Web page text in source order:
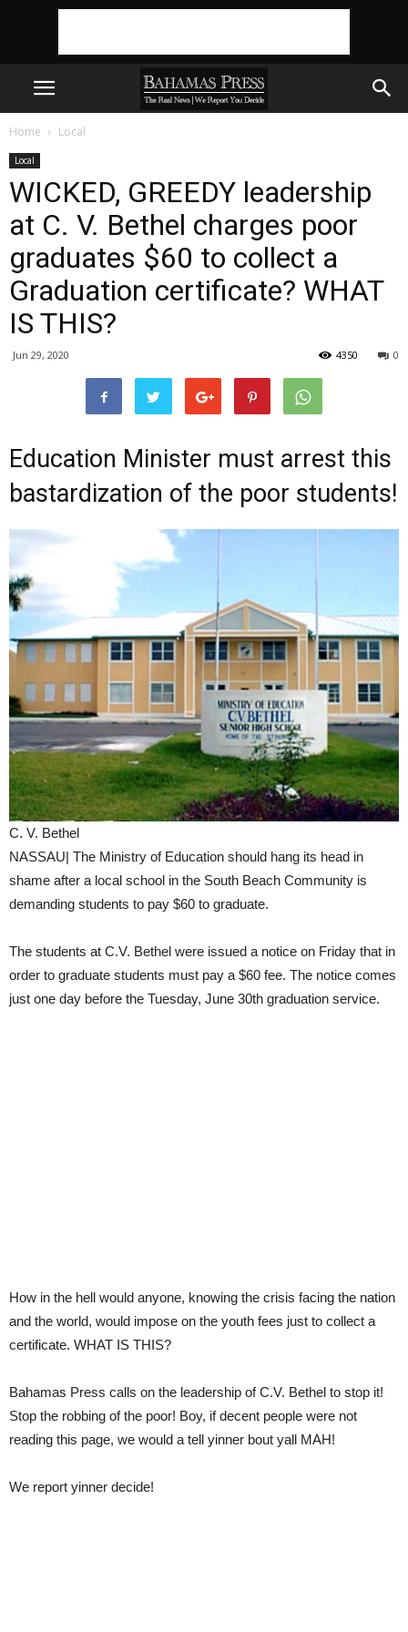
Home Local
Local
WICKED, GREEDY leadership
at C. V. Bethel charges poor
graduates $60 to collect a
Graduation certificate? WHAT
IS THIS?
Jun 29, 2020 0
4350
Education Minister must arrest this
bastardization of the poor students!
C. V. Bethel
NASSAU| The Ministry of Education should hang its head in
shame after a local school in the South Beach Community is
demanding students to pay $60 to graduate.
The students at C.V. Bethel were issued a notice on Friday that in
order to graduate students must pay a $60 fee. The notice comes
just one day before the Tuesday, June 30th graduation service.
How in the hell would anyone, knowing the crisis facing the nation
and the world, would impose on the youth fees just to collect a
certificate. WHAT IS THIS?
Bahamas Press calls on the leadership of C.V. Bethel to stop it!
Stop the robbing of the poor! Boy, if decent people were not
reading this page, we would a tell yinner bout yall MAH!
We report yinner decide!